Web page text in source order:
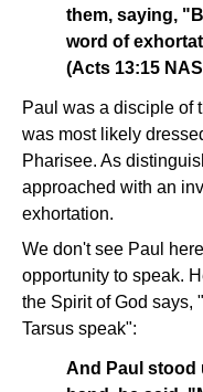
them, saying,
word of
(Acts 13:15
Paul was a disciple of
was most likely
Pharisee. As
approached with an
exhortation.
We don't see Paul
opportunity to speak.
the Spirit of God says,
Tarsus speak":
And Paul stood